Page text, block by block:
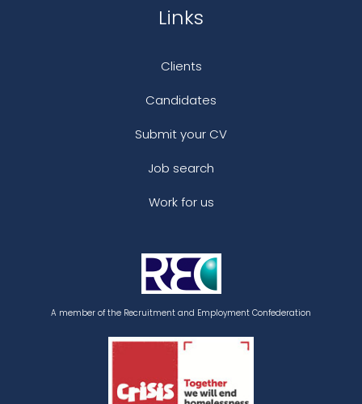
Links
Clients
Candidates
Submit your CV
Job search
Work for us
A member of the Recruitment and Employment Confederation